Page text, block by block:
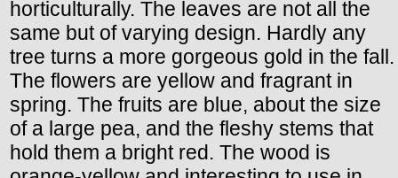
horticulturally. The leaves are not all the
same but of varying design. Hardly any
tree turns a more gorgeous gold in the fall.
The flowers are yellow and fragrant in
spring. The fruits are blue, about the size
of a large pea, and the fleshy stems that
hold them a bright red. The wood is